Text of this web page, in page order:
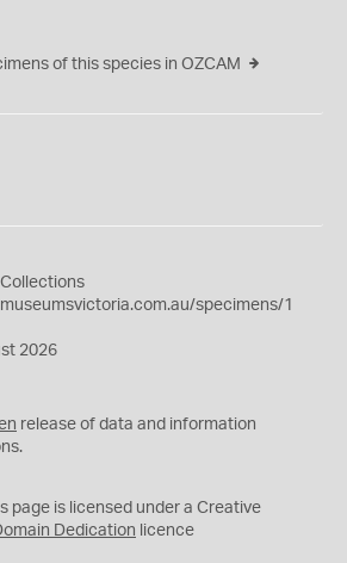
of this species in OZCAM
specimens/1
2026
release of data and information
page is licensed under a Creative
Dedication licence